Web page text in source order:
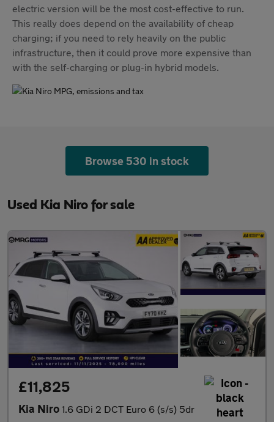
electric version will be the most cost-effective to run.
This really does depend on the availability of cheap
charging; if you need to rely heavily on the public
infrastructure, then it could prove more expensive than
with the self-charging or plug-in hybrid models.
Browse 530 in stock
Used Kia Niro for sale
£11,825
Kia Niro 1.6 GDi 2 DCT Euro 6 (s/s) 5dr